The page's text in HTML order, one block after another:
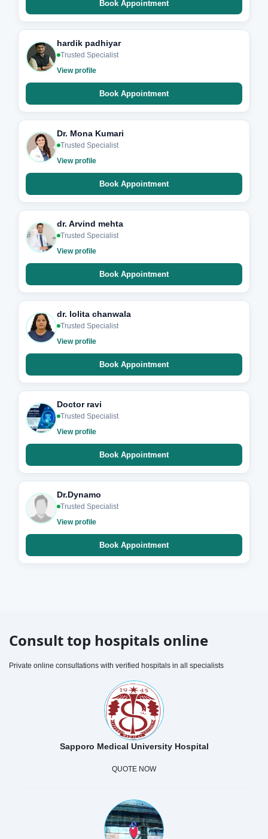
Book Appointment
hardik padhiyar
Trusted Specialist
View profile
Book Appointment
Dr. Mona Kumari
Trusted Specialist
View profile
Book Appointment
dr. Arvind mehta
Trusted Specialist
View profile
Book Appointment
dr. lolita chanwala
Trusted Specialist
View profile
Book Appointment
Doctor ravi
Trusted Specialist
View profile
Book Appointment
Dr.Dynamo
Trusted Specialist
View profile
Book Appointment
Consult top hospitals online
Private online consultations with verified hospitals in all specialists
Sapporo Medical University Hospital
QUOTE NOW